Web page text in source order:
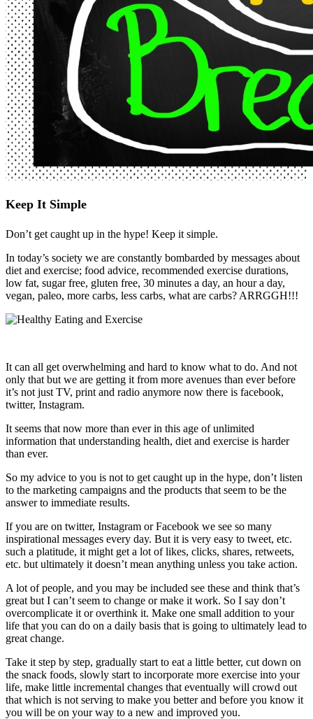
Keep It Simple
Don’t get caught up in the hype! Keep it simple.
In today’s society we are constantly bombarded by messages about
diet and exercise; food advice, recommended exercise durations,
low fat, sugar free, gluten free, 30 minutes a day, an hour a day,
vegan, paleo, more carbs, less carbs, what are carbs? ARRGGH!!!
It can all get overwhelming and hard to know what to do. And not
only that but we are getting it from more avenues than ever before
it’s not just TV, print and radio anymore now there is facebook,
twitter, Instagram.
It seems that now more than ever in this age of unlimited
information that understanding health, diet and exercise is harder
than ever.
So my advice to you is not to get caught up in the hype, don’t listen
to the marketing campaigns and the products that seem to be the
answer to immediate results.
If you are on twitter, Instagram or Facebook we see so many
inspirational messages every day. But it is very easy to tweet, etc.
such a platitude, it might get a lot of likes, clicks, shares, retweets,
etc. but ultimately it doesn’t mean anything unless you take action.
A lot of people, and you may be included see these and think that’s
great but I can’t seem to change or make it work. So I say don’t
overcomplicate it or overthink it. Make one small addition to your
life that you can do on a daily basis that is going to ultimately lead to
great change.
Take it step by step, gradually start to eat a little better, cut down on
the snack foods, slowly start to incorporate more exercise into your
life, make little incremental changes that eventually will crowd out
that which is not serving to make you better and before you know it
you will be on your way to a new and improved you.